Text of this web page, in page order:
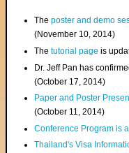
Theposter and demo
(November 10, 2014)
Thetutorial page is
Dr. Jeff Pan has
(October 17, 2014)
Paper and Poster
(October 11, 2014)
Conference Program is
Thailand's Visa